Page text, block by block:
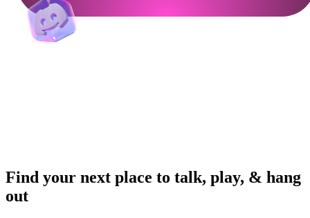
Find your next place to talk, play, & hang
out